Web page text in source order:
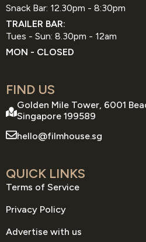
Snack Bar: 12.30pm - 8:30pm
TRAILER BAR:
Tues - Sun: 8.30pm - 12am
MON - CLOSED
FIND US
Golden Mile Tower, 6001
Singapore 199589
hello@filmhouse.sg
QUICK LINKS
Terms of Service
Privacy Policy
Advertise with us